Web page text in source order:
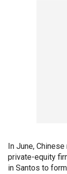
In June,
private-equity
in Santos to